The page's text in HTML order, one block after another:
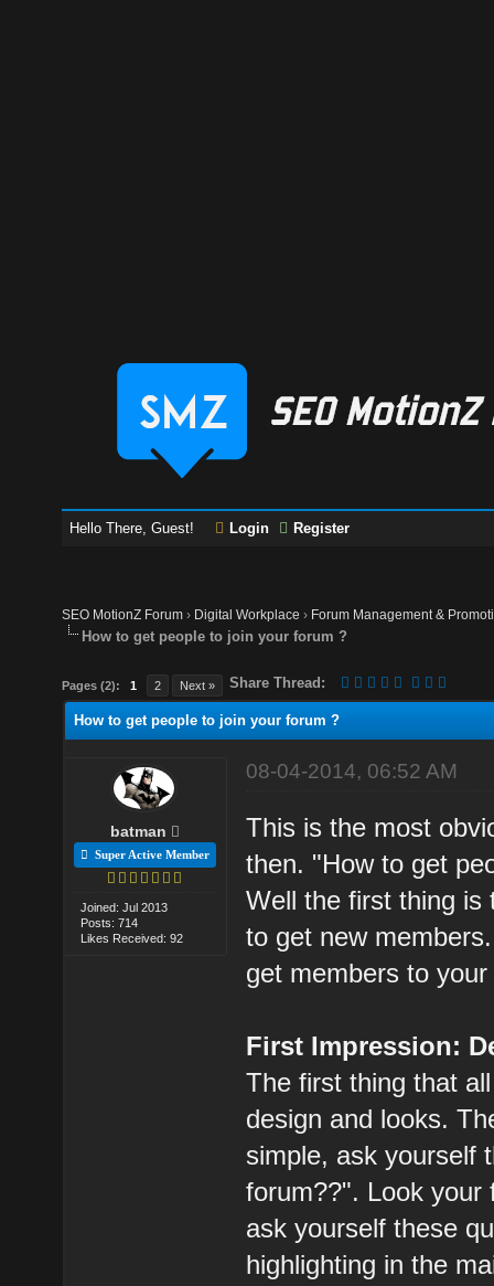
Hello There, Guest! Login Register
SEO MotionZ Forum › Digital Workplace › Forum Management &
How to get people to join your forum ?
Pages (2): 1 2 Next » Share Thread:
How to get people to join your forum ?
batman
Super Active Member
Joined: Jul 2013
Posts: 714
Likes Received: 92
08-04-2014, 06:52 AM
This is the most
then. "How to get
Well the first thing is
to get new
get members to
First Impression:
The first thing that
design and looks.
simple, ask yourself
forum??". Look your
ask yourself these
highlighting in the